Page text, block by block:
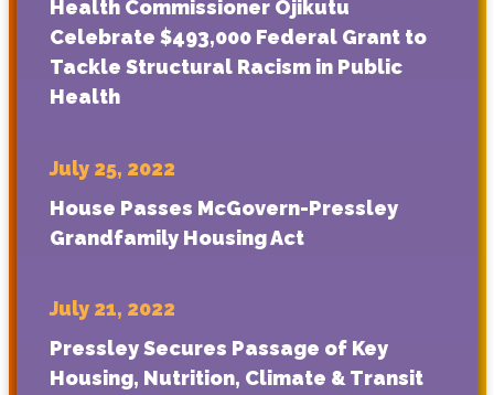
Health Commissioner Ojikutu
Celebrate $493,000 Federal Grant to
Tackle Structural Racism in Public
Health
July 25, 2022
House Passes McGovern-Pressley
Grandfamily Housing Act
July 21, 2022
Pressley Secures Passage of Key
Housing, Nutrition, Climate & Transit